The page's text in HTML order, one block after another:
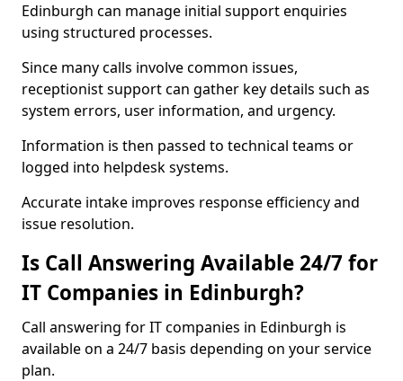
Edinburgh can manage initial support enquiries
using structured processes.
Since many calls involve common issues,
receptionist support can gather key details such as
system errors, user information, and urgency.
Information is then passed to technical teams or
logged into helpdesk systems.
Accurate intake improves response efficiency and
issue resolution.
Is Call Answering Available 24/7 for
IT Companies in Edinburgh?
Call answering for IT companies in Edinburgh is
available on a 24/7 basis depending on your service
plan.